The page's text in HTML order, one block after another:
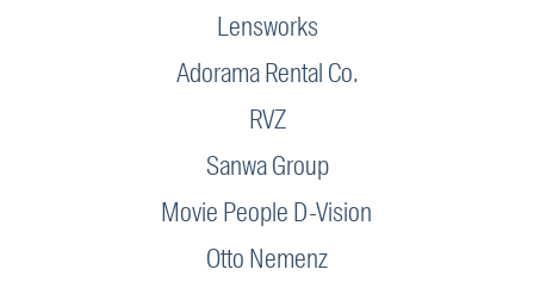
Lensworks
Adorama Rental Co.
RVZ
Sanwa Group
Movie People D-Vision
Otto Nemenz